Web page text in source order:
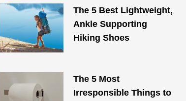
The 5 Best Lightweight,
Ankle Supporting
Hiking Shoes
The 5 Most
Irresponsible Things to